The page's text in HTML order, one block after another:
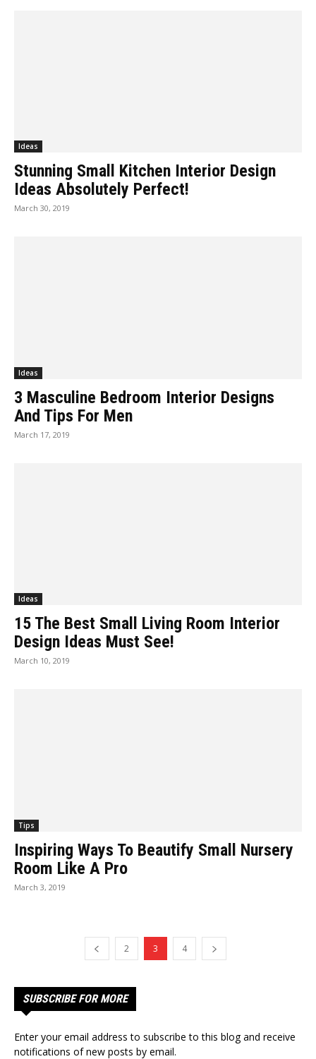
Ideas
Stunning Small Kitchen Interior Design
Ideas Absolutely Perfect!
March 30, 2019
Ideas
3 Masculine Bedroom Interior Designs
And Tips For Men
March 17, 2019
Ideas
15 The Best Small Living Room Interior
Design Ideas Must See!
March 10, 2019
Tips
Inspiring Ways To Beautify Small Nursery
Room Like A Pro
March 3, 2019
2 3 4
SUBSCRIBE FOR MORE
Enter your email address to subscribe to this blog and receive
notifications of new posts by email.